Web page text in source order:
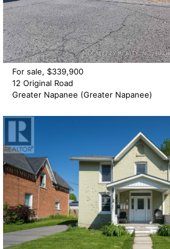
For sale, $339,900
12 Original Road
Greater Napanee (Greater Napanee)